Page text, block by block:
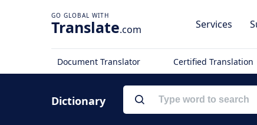
Translate.com Services
Document Translator Certified Translation
Dictionary